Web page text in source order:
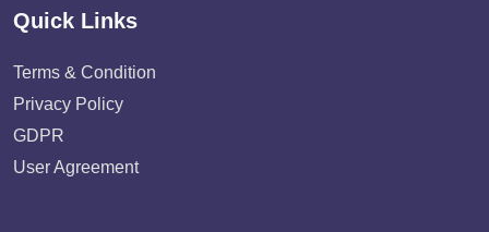
Quick Links
Terms & Condition
Privacy Policy
GDPR
User Agreement